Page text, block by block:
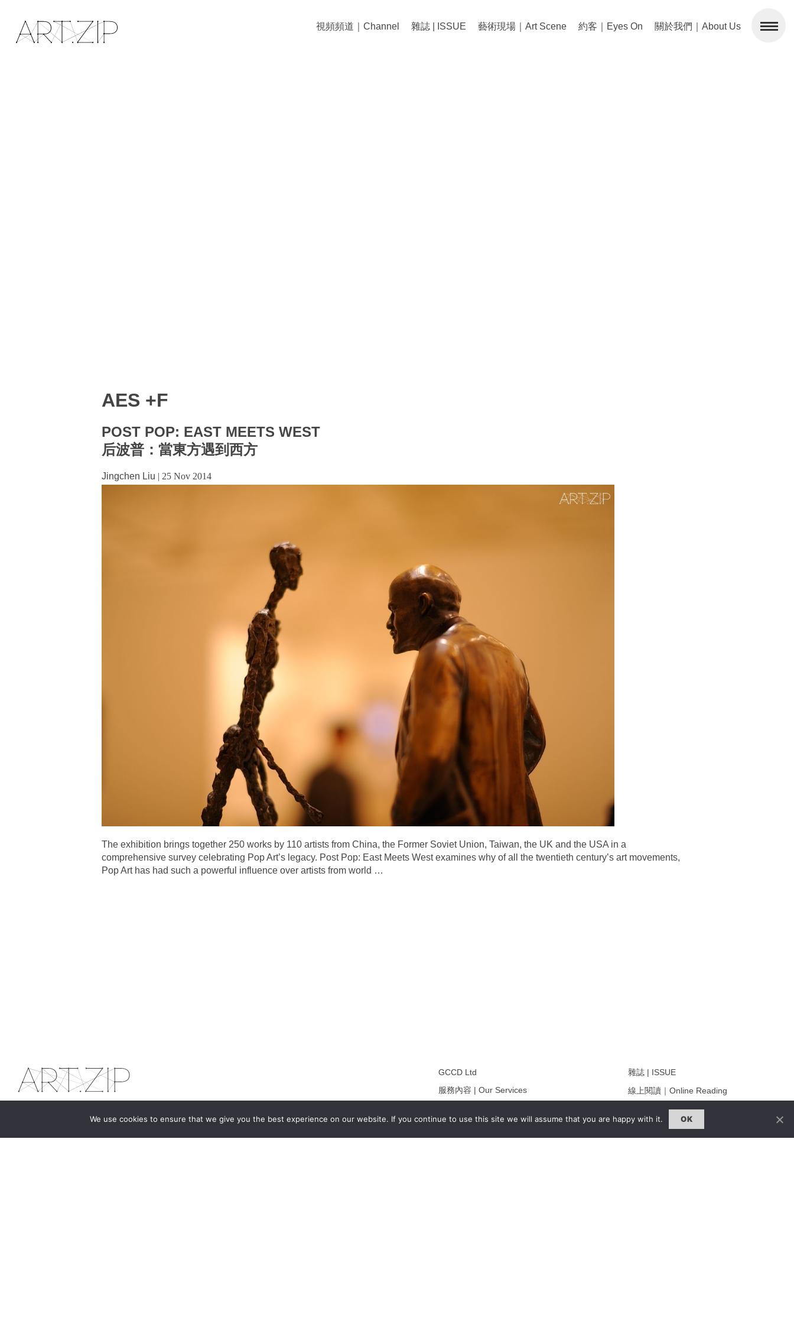
視頻頻道｜Channel 雜誌 | ISSUE 藝術現場｜Art Scene 約客｜Eyes On 關於我們｜About Us
AES +F
POST POP: EAST MEETS WEST
后波普：當東方遇到西方
Jingchen Liu | 25 Nov 2014
The exhibition brings together 250 works by 110 artists from China, the Former Soviet Union, Taiwan, the UK and the USA in a
comprehensive survey celebrating Pop Art’s legacy. Post Pop: East Meets West examines why of all the twentieth century’s art movements,
Pop Art has had such a powerful influence over artists from world …
We use cookies to ensure that we give you the best experience on our website. If you continue to use this site we will assume that you are happy with it. OK
The first bilingual contemporary art magazine
dedicated to bringing together the world of art in
GCCD Ltd
服務內容 | Our Services
雜誌 | ISSUE
線上閱讀｜Online Reading
熱門話題｜Hot Topic
專題｜Special Feature